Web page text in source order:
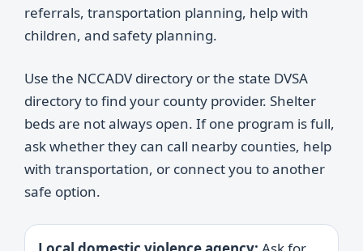
referrals, transportation planning, help with
children, and safety planning.
Use the NCCADV directory or the state DVSA
directory to find your county provider. Shelter
beds are not always open. If one program is full,
ask whether they can call nearby counties, help
with transportation, or connect you to another
safe option.